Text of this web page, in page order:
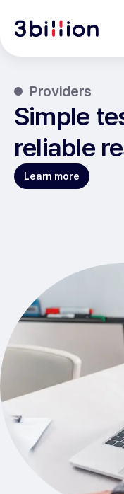
Providers
Simple
reliable
Learn more